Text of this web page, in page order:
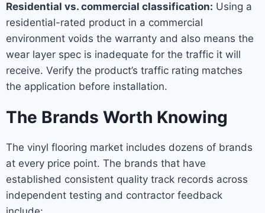
Residential vs. commercial classification: Using a
residential-rated product in a commercial
environment voids the warranty and also means the
wear layer spec is inadequate for the traffic it will
receive. Verify the product’s traffic rating matches
the application before installation.
The Brands Worth Knowing
The vinyl flooring market includes dozens of brands
at every price point. The brands that have
established consistent quality track records across
independent testing and contractor feedback